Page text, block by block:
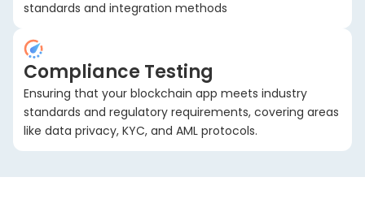
standards and integration methods
Compliance Testing
Ensuring that your blockchain app meets industry
standards and regulatory requirements, covering areas
like data privacy, KYC, and AML protocols.